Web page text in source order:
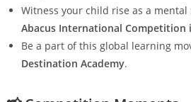
Witness your child rise as a
Abacus International Competition
Be a part of this global learning
Destination Academy.